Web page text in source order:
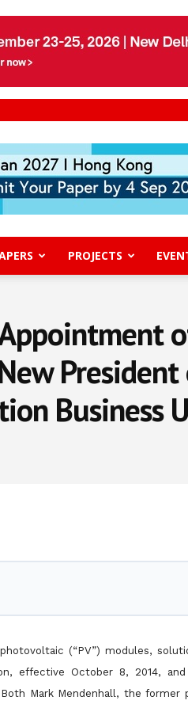
PROJECTS
Business
(“PV”) modules,
effective October 8, 2014, and
Mark Mendenhall, the former